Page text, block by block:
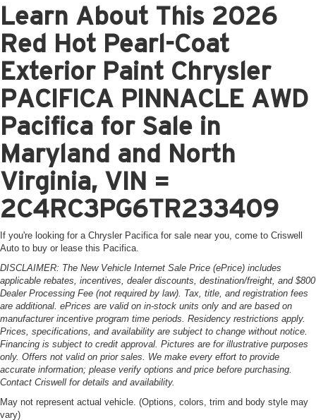
Learn About This 2026
Red Hot Pearl-Coat
Exterior Paint Chrysler
PACIFICA PINNACLE AWD
Pacifica for Sale in
Maryland and North
Virginia, VIN =
2C4RC3PG6TR233409
If you're looking for a Chrysler Pacifica for sale near you, come to Criswell
Auto to buy or lease this Pacifica.
DISCLAIMER: The New Vehicle Internet Sale Price (ePrice) includes
applicable rebates, incentives, dealer discounts, destination/freight, and $800
Dealer Processing Fee (not required by law). Tax, title, and registration fees
are additional. ePrices are valid on in-stock units only and are based on
manufacturer incentive program time periods. Residency restrictions apply.
Prices, specifications, and availability are subject to change without notice.
Financing is subject to credit approval. Pictures are for illustrative purposes
only. Offers not valid on prior sales. We make every effort to provide
accurate information; please verify options and price before purchasing.
Contact Criswell for details and availability.
May not represent actual vehicle. (Options, colors, trim and body style may
vary)